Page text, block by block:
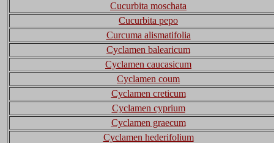
Cucurbita moschata
Cucurbita pepo
Curcuma alismatifolia
Cyclamen balearicum
Cyclamen caucasicum
Cyclamen coum
Cyclamen creticum
Cyclamen cyprium
Cyclamen graecum
Cyclamen hederifolium